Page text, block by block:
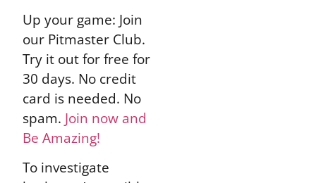
Up your game: Join
our Pitmaster Club.
Try it out for free for
30 days. No credit
card is needed. No
spam. Join now and
Be Amazing!
To investigate